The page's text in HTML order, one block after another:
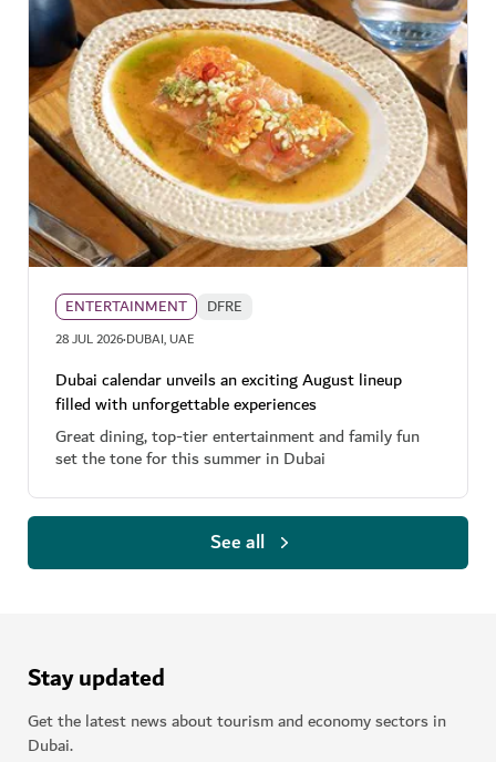
ENTERTAINMENT DFRE
28 JUL 2026·DUBAI, UAE
Dubai calendar unveils an exciting August lineup
filled with unforgettable experiences
Great dining, top-tier entertainment and family fun
set the tone for this summer in Dubai
See all
Stay updated
Get the latest news about tourism and economy sectors in
Dubai.